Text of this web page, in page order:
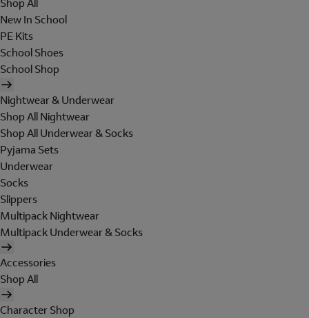
Shop All
New In School
PE Kits
School Shoes
School Shop
Nightwear & Underwear
Shop All Nightwear
Shop All Underwear & Socks
Pyjama Sets
Underwear
Socks
Slippers
Multipack Nightwear
Multipack Underwear & Socks
Accessories
Shop All
Character Shop